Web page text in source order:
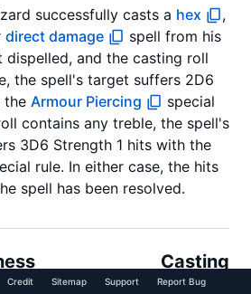
successfully casts a hex
,
direct damage
spell from his
dispelled, and the casting roll
the spell's target suffers 2D6
the Armour Piercing
special
contains any treble, the spell's
3D6 Strength 1 hits with the
rule. In either case, the hits
spell has been resolved.
Casting
Value: 8+
Credit Sitemap Support Report Bug